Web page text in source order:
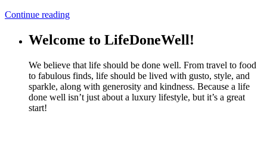
Continue reading
Welcome to LifeDoneWell!
We believe that life should be done well. From travel to food
to fabulous finds, life should be lived with gusto, style, and
sparkle, along with generosity and kindness. Because a life
done well isn’t just about a luxury lifestyle, but it’s a great
start!